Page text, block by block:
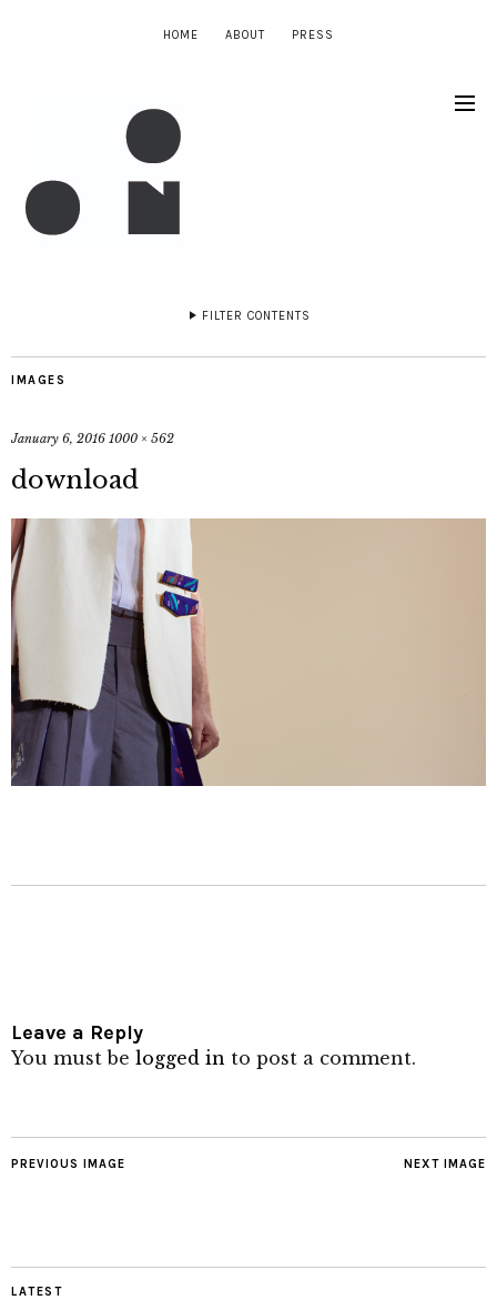
HOME ABOUT PRESS
FILTER CONTENTS
IMAGES
January 6, 2016 1000 × 562
download
Leave a Reply
You must be logged in to post a comment.
NEXT IMAGE
PREVIOUS IMAGE
LATEST